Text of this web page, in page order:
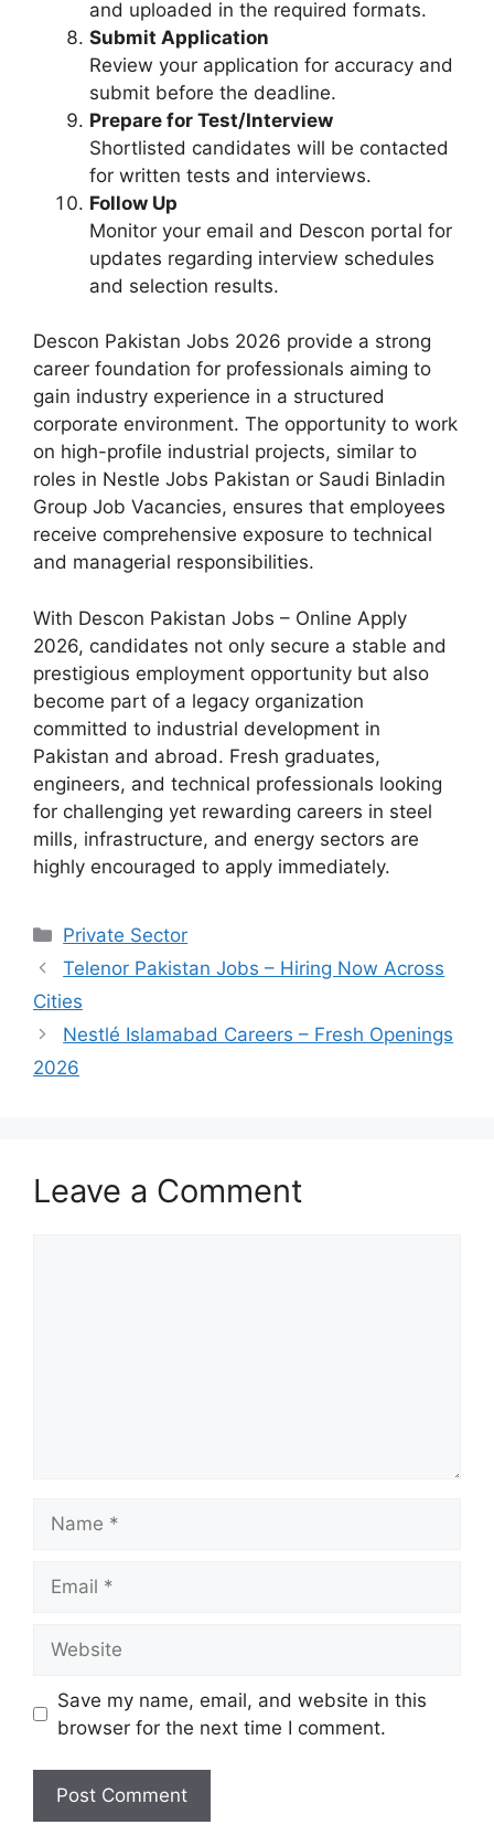
and uploaded in the required formats.
Submit Application
Review your application for accuracy and
submit before the deadline.
Prepare for Test/Interview
Shortlisted candidates will be contacted
for written tests and interviews.
Follow Up
Monitor your email and Descon portal for
updates regarding interview schedules
and selection results.
Descon Pakistan Jobs 2026 provide a strong
career foundation for professionals aiming to
gain industry experience in a structured
corporate environment. The opportunity to work
on high-profile industrial projects, similar to
roles in Nestle Jobs Pakistan or Saudi Binladin
Group Job Vacancies, ensures that employees
receive comprehensive exposure to technical
and managerial responsibilities.
With Descon Pakistan Jobs – Online Apply
2026, candidates not only secure a stable and
prestigious employment opportunity but also
become part of a legacy organization
committed to industrial development in
Pakistan and abroad. Fresh graduates,
engineers, and technical professionals looking
for challenging yet rewarding careers in steel
mills, infrastructure, and energy sectors are
highly encouraged to apply immediately.
Categories
Private Sector
Telenor Pakistan Jobs – Hiring Now Across
Cities
Nestlé Islamabad Careers – Fresh Openings
2026
Leave a Comment
Save my name, email, and website in this
browser for the next time I comment.